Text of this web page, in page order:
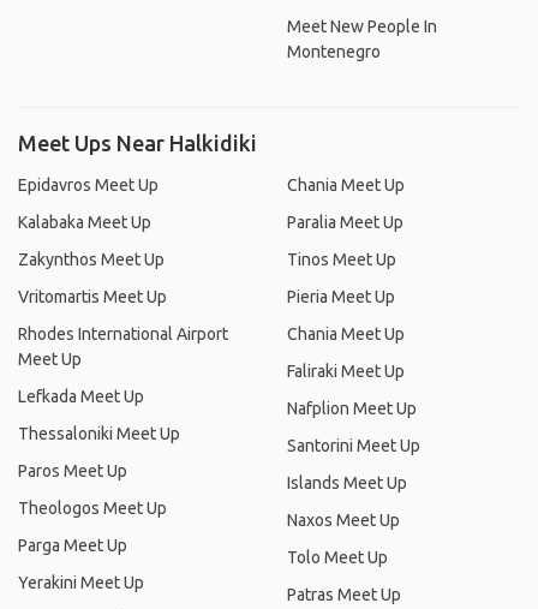
Meet New People In
Montenegro
Meet Ups Near Halkidiki
Epidavros Meet Up
Kalabaka Meet Up
Zakynthos Meet Up
Vritomartis Meet Up
Rhodes International Airport
Meet Up
Lefkada Meet Up
Thessaloniki Meet Up
Paros Meet Up
Theologos Meet Up
Parga Meet Up
Yerakini Meet Up
Chania Meet Up
Paralia Meet Up
Tinos Meet Up
Pieria Meet Up
Chania Meet Up
Faliraki Meet Up
Nafplion Meet Up
Santorini Meet Up
Islands Meet Up
Naxos Meet Up
Tolo Meet Up
Patras Meet Up